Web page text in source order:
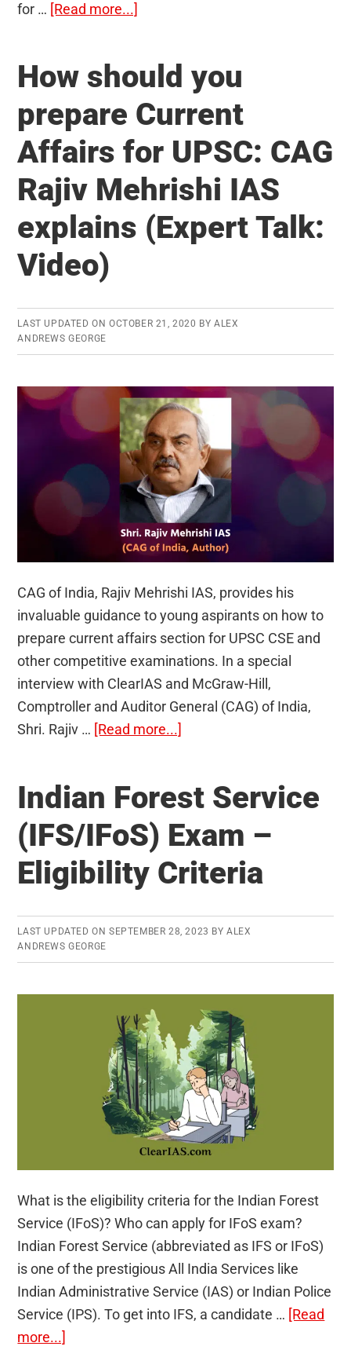
for … [Read more...]
for
Civil
Services
Examination
2020
Released:
796
Vacancies;
How should you
prepare Current
Affairs for UPSC: CAG
Rajiv Mehrishi IAS
explains (Expert Talk:
Video)
LAST UPDATED ON OCTOBER 21, 2020 BYALEX
ANDREWS GEORGE
CAG of India, Rajiv Mehrishi IAS, provides his
invaluable guidance to young aspirants on how to
prepare current affairs section for UPSC CSE and
other competitive examinations. In a special
interview with ClearIAS and McGraw-Hill,
Comptroller and Auditor General (CAG) of India,
Shri. Rajiv … [Read more...]
you
prepare
Current
Affairs
for
CAG
explains
(Expert
Talk:
Video)
Indian Forest Service
(IFS/IFoS) Exam –
Eligibility Criteria
LAST UPDATED ON SEPTEMBER 28, 2023 BYALEX
ANDREWS GEORGE
What is the eligibility criteria for the Indian Forest
Service (IFoS)? Who can apply for IFoS exam?
Indian Forest Service (abbreviated as IFS or IFoS)
is one of the prestigious All India Services like
Indian Administrative Service (IAS) or Indian Police
Service (IPS). To get into IFS, a candidate … [Read
more...]